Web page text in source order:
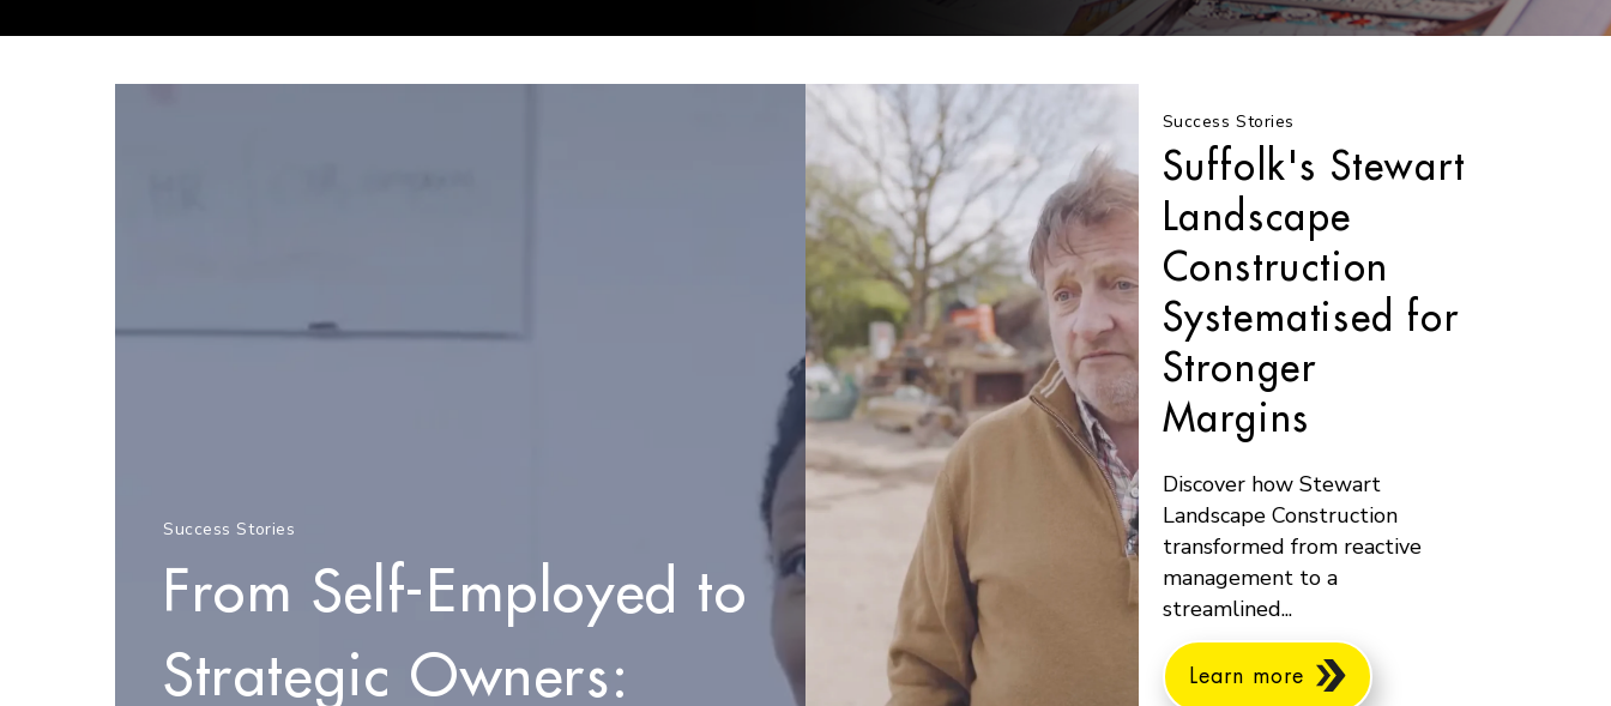
Success Stories
From Self-Employed to
Strategic Owners:
Success Stories
Suffolk's Stewart
Landscape
Construction
Systematised for
Stronger
Margins
Discover how Stewart
Landscape Construction
transformed from reactive
management to a
streamlined...
Learn more